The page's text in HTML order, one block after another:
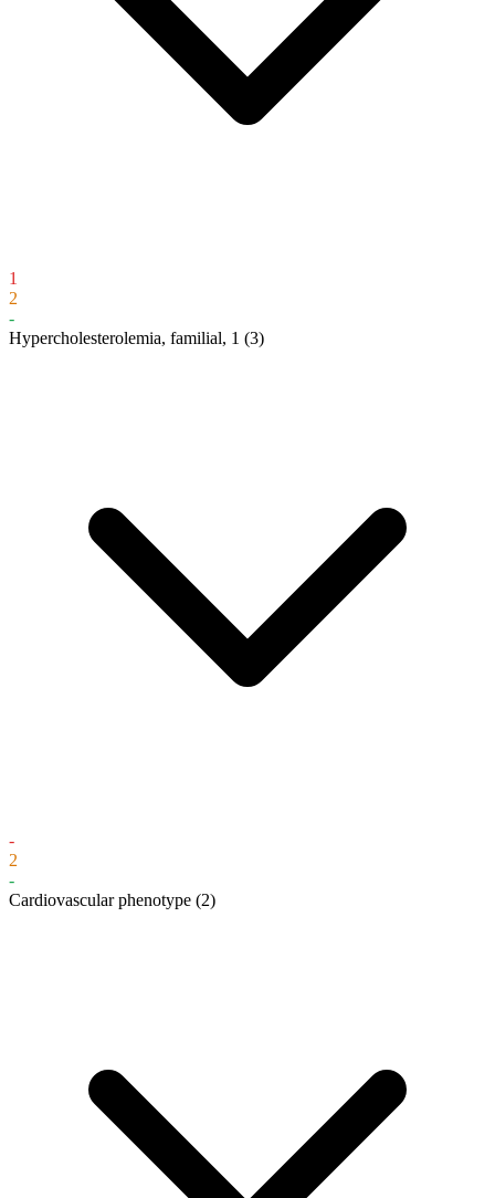
1
2
-
Hypercholesterolemia, familial, 1 (3)
-
2
-
Cardiovascular phenotype (2)